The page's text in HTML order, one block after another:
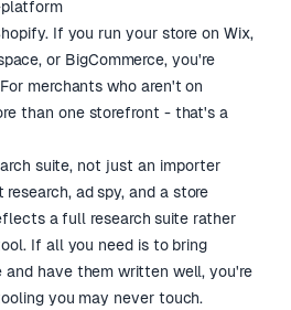
If you run your store on Wix,
or BigCommerce, you're
merchants who aren't on
than one storefront - that's a
suite, not just an importer
ad spy, and a store
a full research suite rather
If all you need is to bring
and have them written well, you're
you may never touch.